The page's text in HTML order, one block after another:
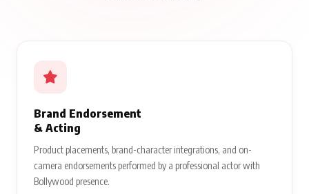
Brand Endorsement
& Acting
Product placements, brand-character integrations, and on-
camera endorsements performed by a professional actor with
Bollywood presence.